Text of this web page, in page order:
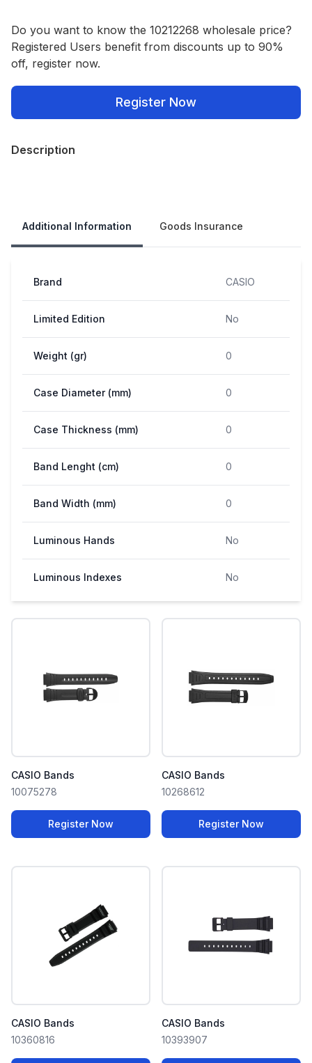
Do you want to know the 10212268 wholesale price?
Registered Users benefit from discounts up to 90%
off, register now.
Register Now
Description
Additional Information Goods Insurance
Brand CASIO
Limited Edition No
Weight (gr) 0
Case Diameter (mm) 0
Case Thickness (mm) 0
Band Lenght (cm) 0
Band Width (mm) 0
Luminous Hands No
Luminous Indexes No
CASIO Bands
10075278
Register Now
CASIO Bands
10268612
Register Now
CASIO Bands
10360816
CASIO Bands
10393907